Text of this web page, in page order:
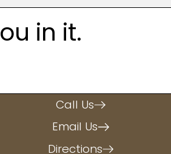
in it.
Call Us
Email Us
Directions